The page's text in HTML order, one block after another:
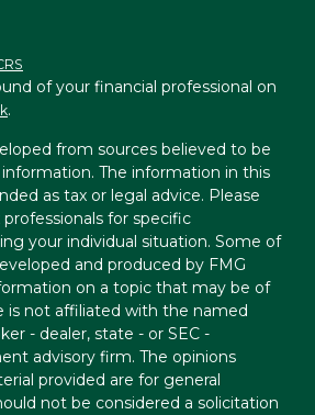
of your financial professional on
.
from sources believed to be
The information in this
as tax or legal advice. Please
for specific
your individual situation. Some of
and produced by FMG
on a topic that may be of
is not affiliated with the named
- dealer, state - or SEC -
advisory firm. The opinions
provided are for general
not be considered a solicitation